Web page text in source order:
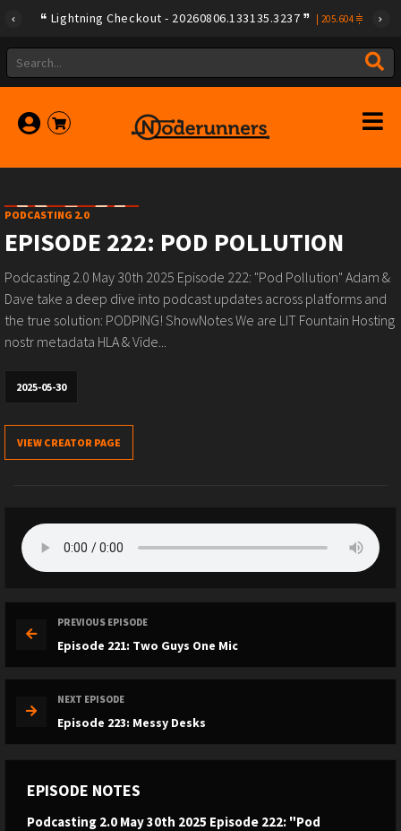
Lightning Checkout - 20260806.133135.3237 205.604
PODCASTING 2.0
EPISODE 222: POD POLLUTION
Podcasting 2.0 May 30th 2025 Episode 222: "Pod Pollution" Adam &
Dave take a deep dive into podcast updates across platforms and
the true solution: PODPING! ShowNotes We are LIT Fountain Hosting
nostr metadata HLA & Vide...
2025-05-30
VIEW CREATOR PAGE
PREVIOUS EPISODE
Episode 221: Two Guys One Mic
NEXT EPISODE
Episode 223: Messy Desks
EPISODE NOTES
Podcasting 2.0 May 30th 2025 Episode 222: "Pod